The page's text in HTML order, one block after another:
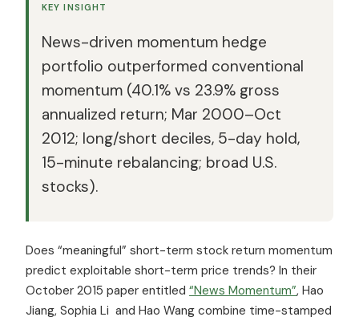
KEY INSIGHT
News-driven momentum hedge
portfolio outperformed conventional
momentum (40.1% vs 23.9% gross
annualized return; Mar 2000–Oct
2012; long/short deciles, 5-day hold,
15-minute rebalancing; broad U.S.
stocks).
Does “meaningful” short-term stock return momentum
predict exploitable short-term price trends? In their
October 2015 paper entitled “News Momentum”, Hao
Jiang, Sophia Li and Hao Wang combine time-stamped